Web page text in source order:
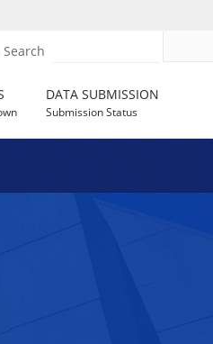
Search
DATA SUBMISSION
Submission Status